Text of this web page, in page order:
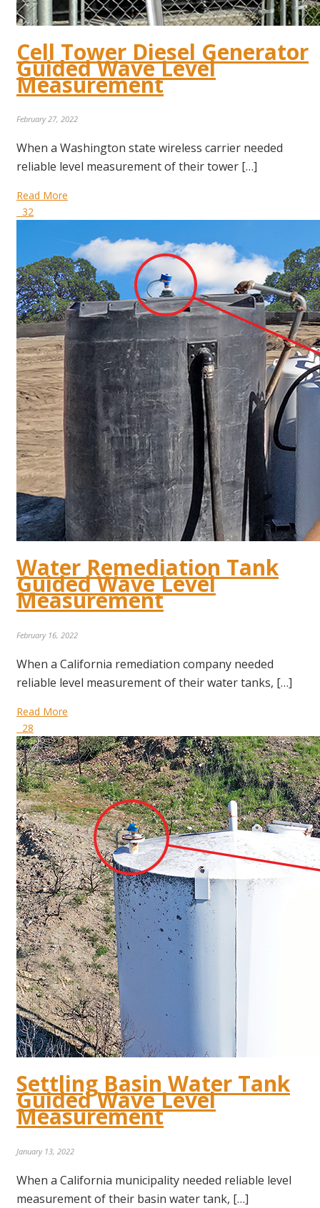
Cell Tower Diesel Generator
Guided Wave Level
Measurement
February 27, 2022
When a Washington state wireless carrier needed
reliable level measurement of their tower […]
Read More
32
Water Remediation Tank
Guided Wave Level
Measurement
February 16, 2022
When a California remediation company needed
reliable level measurement of their water tanks, […]
Read More
28
Settling Basin Water Tank
Guided Wave Level
Measurement
January 13, 2022
When a California municipality needed reliable level
measurement of their basin water tank, […]